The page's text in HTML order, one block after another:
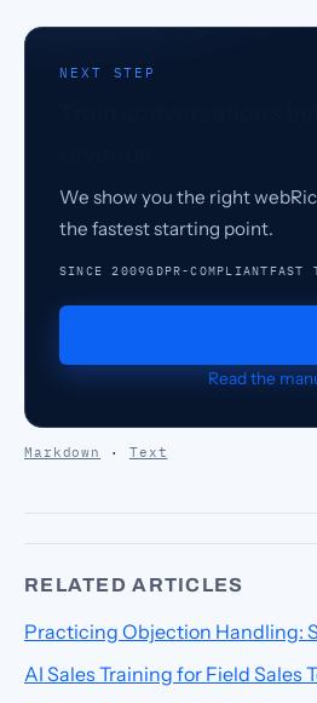
NEXT STEP
We show you the right
the fastest starting point.
SINCE 2009GDPR-COMPLIANT FAST
Read the
Markdown · Text
RELATED ARTICLES
Practicing Objection Handling:
AI Sales Training for Field Sales